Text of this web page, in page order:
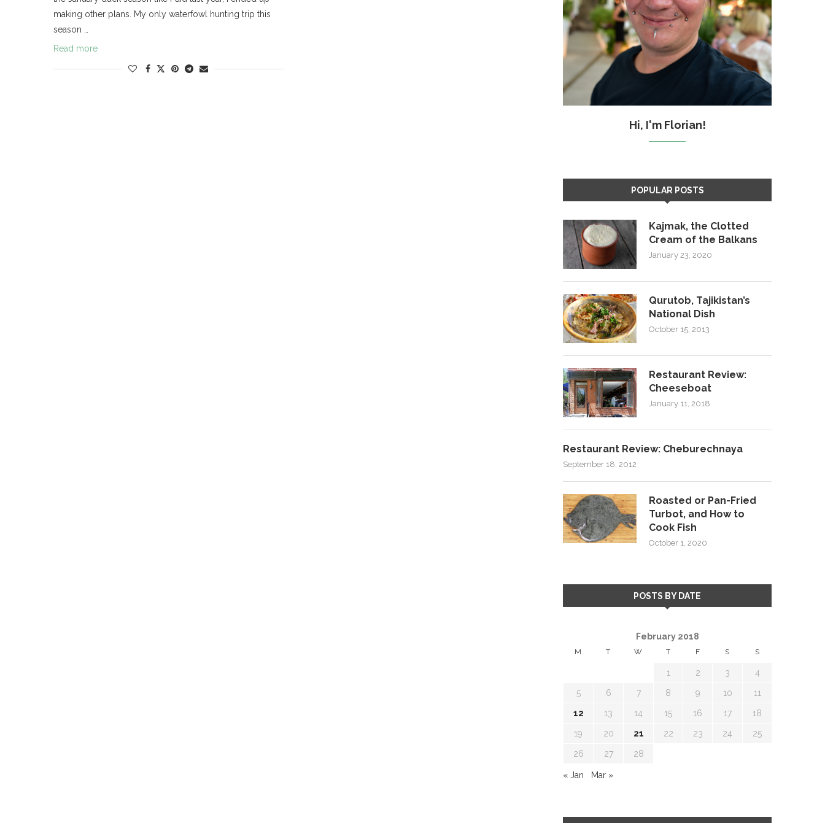
making other plans. My only waterfowl hunting trip this
season …
Read more
Hi, I'm Florian!
POPULAR POSTS
Kajmak, the Clotted
Cream of the Balkans
January 23, 2020
Qurutob, Tajikistan’s
National Dish
October 15, 2013
Restaurant Review:
Cheeseboat
January 11, 2018
Restaurant Review: Cheburechnaya
September 18, 2012
Roasted or Pan-Fried
Turbot, and How to
Cook Fish
October 1, 2020
POSTS BY DATE
February 2018
M T W T F S S
1 2 3 4
5 6 7 8 9 10 11
12 13 14 15 16 17 18
19 20 21 22 23 24 25
26 27 28
« Jan Mar »